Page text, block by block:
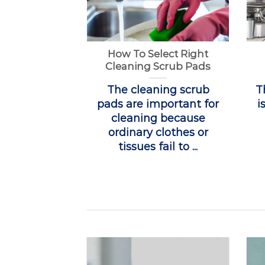
How To Select Right
Cleaning Scrub Pads
The cleaning scrub
pads are important for
cleaning because
ordinary clothes or
tissues fail to ...